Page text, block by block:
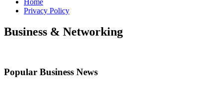
Home
Privacy Policy
Business & Networking
Popular Business News